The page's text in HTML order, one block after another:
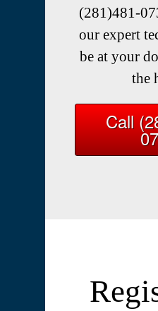
(281)481-
our expert
be at your
the
Call